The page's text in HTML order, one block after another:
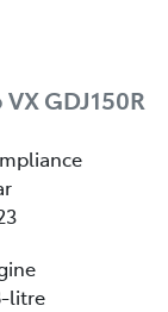
GDJ150R
litre